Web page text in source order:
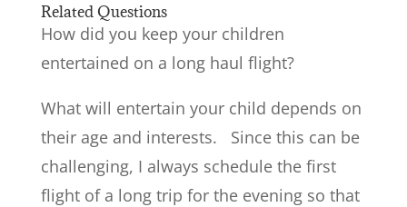
Related Questions
How did you keep your children
entertained on a long haul flight?
What will entertain your child depends on
their age and interests. Since this can be
challenging, I always schedule the first
flight of a long trip for the evening so that